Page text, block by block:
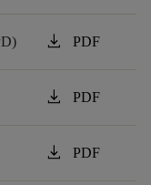
download PDF
download PDF
download PDF